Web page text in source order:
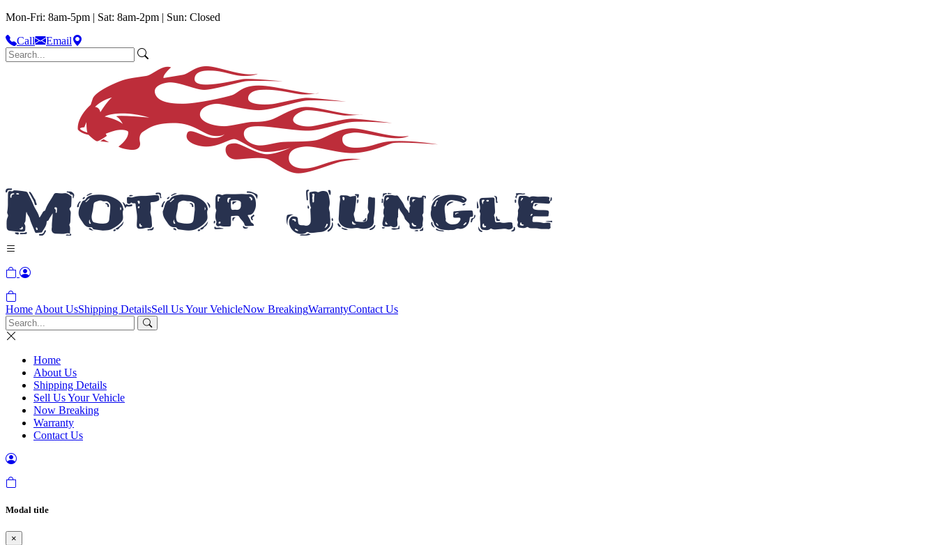
Mon-Fri: 8am-5pm | Sat: 8am-2pm | Sun: Closed
Call
Email
Home About UsShipping DetailsSell Us Your VehicleNow BreakingWarrantyContact Us
Home
About Us
Shipping Details
Sell Us Your Vehicle
Now Breaking
Warranty
Contact Us
Modal title
×